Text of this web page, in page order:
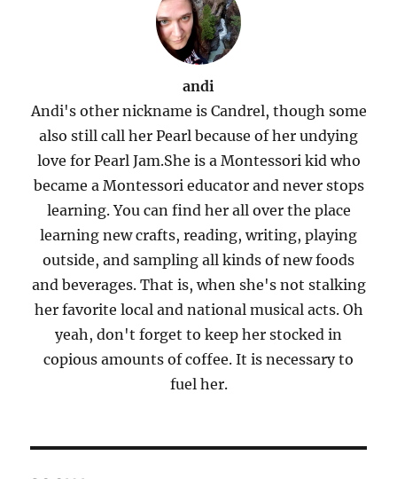
andi
Andi's other nickname is Candrel, though some
also still call her Pearl because of her undying
love for Pearl Jam.She is a Montessori kid who
became a Montessori educator and never stops
learning. You can find her all over the place
learning new crafts, reading, writing, playing
outside, and sampling all kinds of new foods
and beverages. That is, when she's not stalking
her favorite local and national musical acts. Oh
yeah, don't forget to keep her stocked in
copious amounts of coffee. It is necessary to
fuel her.